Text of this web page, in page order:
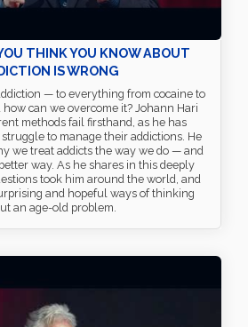
THINK YOU KNOW ABOUT
IS WRONG
— to everything from cocaine to
can we overcome it? Johann Hari
methods fail firsthand, as he has
to manage their addictions. He
we treat addicts the way we do — and
way. As he shares in this deeply
took him around the world, and
and hopeful ways of thinking
an age-old problem.